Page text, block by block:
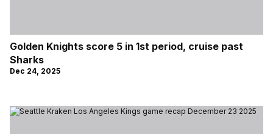
Golden Knights score 5 in 1st period, cruise past
Sharks
Dec 24, 2025